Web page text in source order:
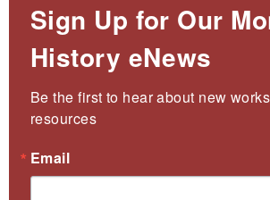
Sign Up for Our
History eNews
Be the first to hear about new
resources
Email